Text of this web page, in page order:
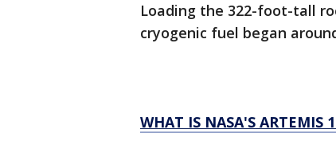
Loading the 322-foot-tall
cryogenic fuel began
WHAT IS NASA'S ARTEMIS